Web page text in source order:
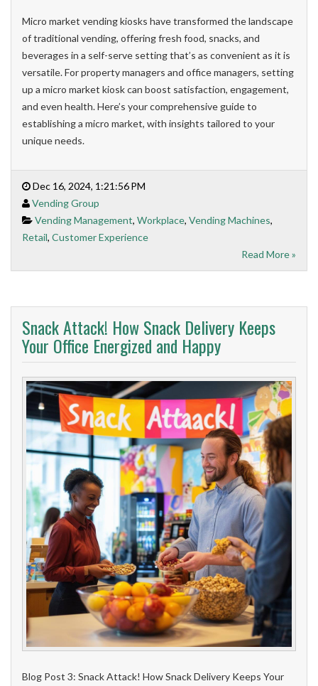
Micro market vending kiosks have transformed the landscape
of traditional vending, offering fresh food, snacks, and
beverages in a self-serve setting that’s as convenient as it is
versatile. For property managers and office managers, setting
up a micro market kiosk can boost satisfaction, engagement,
and even health. Here’s your comprehensive guide to
establishing a micro market, with insights tailored to your
unique needs.
Dec 16, 2024, 1:21:56 PM
Vending Group
Vending Management, Workplace, Vending Machines,
Retail, Customer Experience
Read More »
Snack Attack! How Snack Delivery Keeps
Your Office Energized and Happy
Blog Post 3: Snack Attack! How Snack Delivery Keeps Your